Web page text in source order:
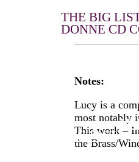
THE BIG
DONNE CD
THE BIG LIST
Notes:
Lucy is a
most notably
This work –
the Brass/